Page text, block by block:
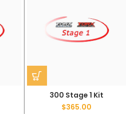
300 Stage 1 Kit
$365.00